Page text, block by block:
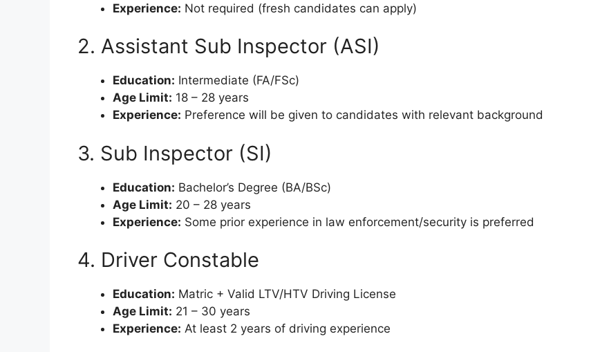
Experience: Not required (fresh candidates can apply)
2. Assistant Sub Inspector (ASI)
Education: Intermediate (FA/FSc)
Age Limit: 18 – 28 years
Experience: Preference will be given to candidates with relevant background
3. Sub Inspector (SI)
Education: Bachelor’s Degree (BA/BSc)
Age Limit: 20 – 28 years
Experience: Some prior experience in law enforcement/security is preferred
4. Driver Constable
Education: Matric + Valid LTV/HTV Driving License
Age Limit: 21 – 30 years
Experience: At least 2 years of driving experience